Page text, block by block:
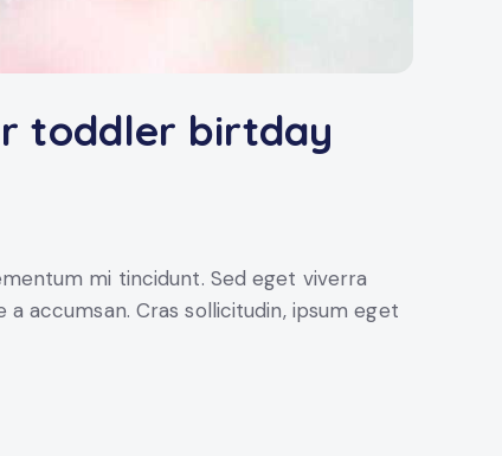
toddler birtday
mi tincidunt. Sed eget viverra
a accumsan. Cras sollicitudin, ipsum eget